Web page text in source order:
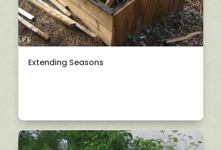
Extending Seasons